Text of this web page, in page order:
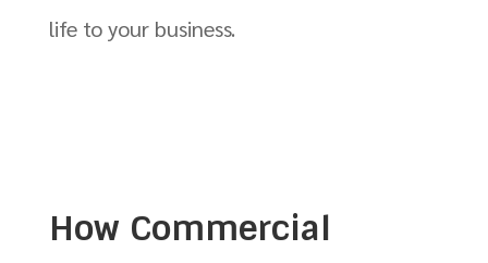
life to your business.
How Commercial